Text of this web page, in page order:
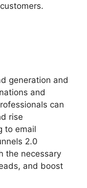
generation and
and
can
rise
to email
2.0
the necessary
and boost